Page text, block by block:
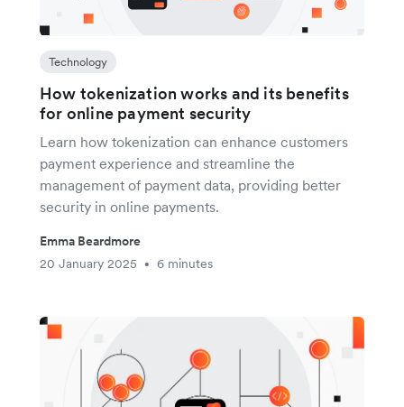
Technology
How tokenization works and its benefits
for online payment security
Learn how tokenization can enhance customers
payment experience and streamline the
management of payment data, providing better
security in online payments.
Emma Beardmore
20 January 2025
• 6 minutes